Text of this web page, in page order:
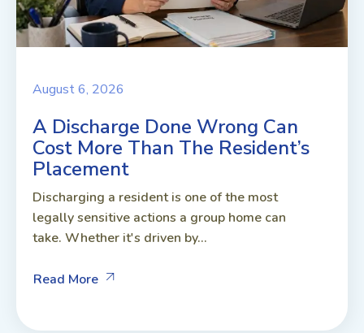
August 6, 2026
A Discharge Done Wrong Can
Cost More Than The Resident’s
Placement
Discharging a resident is one of the most
legally sensitive actions a group home can
take. Whether it's driven by...
Read More